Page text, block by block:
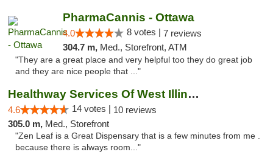
PharmaCannis - Ottawa
4.0 8 votes | 7 reviews
304.7 m, Med., Storefront, ATM
"They are a great place and very helpful too they do great job
and they are nice people that ..."
Healthway Services Of West Illinois
4.6 14 votes | 10 reviews
305.0 m, Med., Storefront
"Zen Leaf is a Great Dispensary that is a few minutes from me .
because there is always room..."